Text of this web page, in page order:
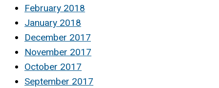
February 2018
January 2018
December 2017
November 2017
October 2017
September 2017